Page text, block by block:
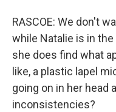
RASCOE: We don't
while Natalie is in
she does find what
like, a plastic lapel
going on in her head
inconsistencies?